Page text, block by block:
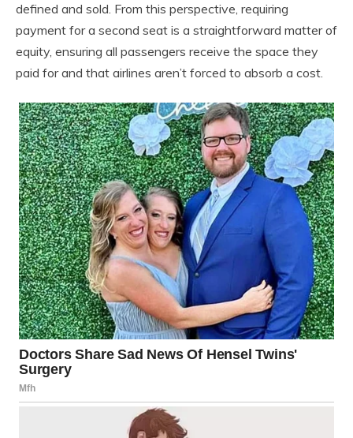
defined and sold. From this perspective, requiring
payment for a second seat is a straightforward matter of
equity, ensuring all passengers receive the space they
paid for and that airlines aren’t forced to absorb a cost.